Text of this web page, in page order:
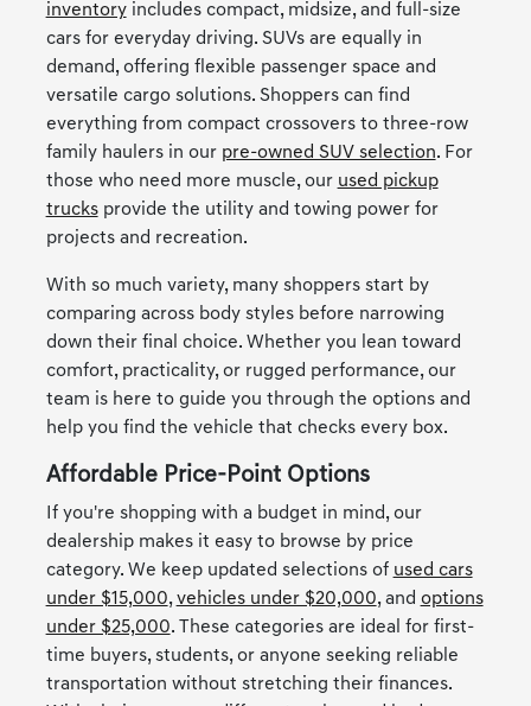
inventoryincludes compact, midsize, and full-size
cars for everyday driving. SUVs are equally in
demand, offering flexible passenger space and
versatile cargo solutions. Shoppers can find
everything from compact crossovers to three-row
family haulers in our pre-owned SUV selection. For
those who need more muscle, our used pickup
trucksprovide the utility and towing power for
projects and recreation.
With so much variety, many shoppers start by
comparing across body styles before narrowing
down their final choice. Whether you lean toward
comfort, practicality, or rugged performance, our
team is here to guide you through the options and
help you find the vehicle that checks every box.
Affordable Price-Point Options
If you're shopping with a budget in mind, our
dealership makes it easy to browse by price
category. We keep updated selections of used cars
under $15,000,vehicles under $20,000, and options
under $25,000. These categories are ideal for first-
time buyers, students, or anyone seeking reliable
transportation without stretching their finances.